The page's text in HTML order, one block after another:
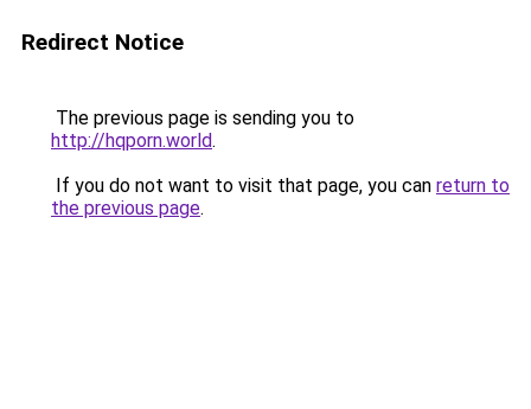
Redirect Notice
The previous page is sending you to
http://hqporn.world.
If you do not want to visit that page, you can return to
the previous page.